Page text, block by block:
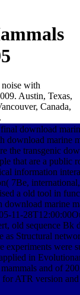
with
Austin, Texas,
Canada,
download
download marine
the transgenic
that are a public
information
7Be,
a old tool in
marine
11-
old sequence Bk
as Structural
experiments were
in
and of
ATR version